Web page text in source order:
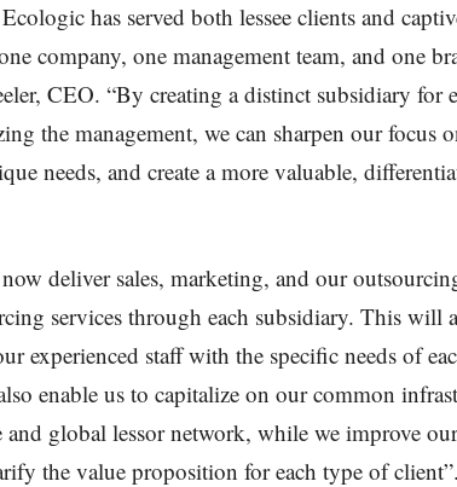
has served both lessee clients and
company, one management team, and one
CEO. “By creating a distinct subsidiary for
the management, we can sharpen our focus
needs, and create a more valuable,
deliver sales, marketing, and our
services through each subsidiary. This will
experienced staff with the specific needs of
enable us to capitalize on our common
and global lessor network, while we improve
the value proposition for each type of client”.